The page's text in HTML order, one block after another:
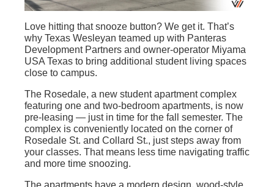
Love hitting that snooze button? We get it. That’s
why Texas Wesleyan teamed up with Panteras
Development Partners and owner-operator Miyama
USA Texas to bring additional student living spaces
close to campus.
The Rosedale, a new student apartment complex
featuring one and two-bedroom apartments, is now
pre-leasing — just in time for the fall semester. The
complex is conveniently located on the corner of
Rosedale St. and Collard St., just steps away from
your classes. That means less time navigating traffic
and more time snoozing.